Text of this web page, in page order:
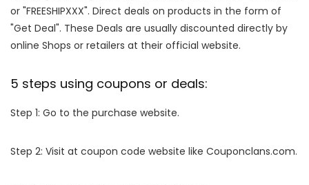
or "FREESHIPXXX". Direct deals on products in the form of
"Get Deal". These Deals are usually discounted directly by
online Shops or retailers at their official website.
5 steps using coupons or deals:
Step 1: Go to the purchase website.
Step 2: Visit at coupon code website like Couponclans.com.